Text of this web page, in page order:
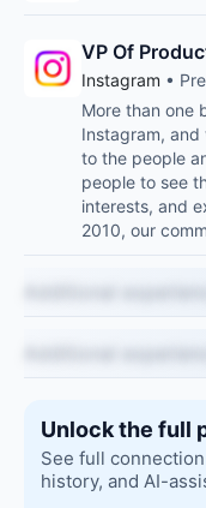
VP Of
Instagram •
More than one
Instagram, and
to the people
people to see
interests, and
2010, our
Unlock the full
See full
history, and AI-